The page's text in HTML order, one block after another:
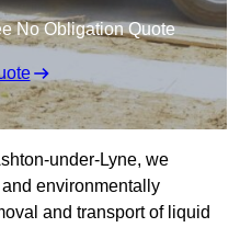
No Obligation Quote
under-Lyne, we
environmentally
and transport of liquid